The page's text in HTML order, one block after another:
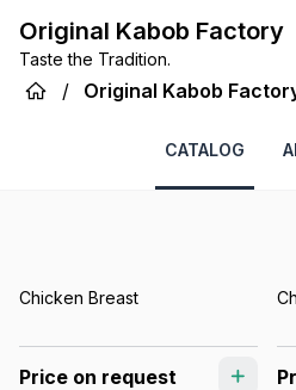
Original Kabob Factory
Taste the Tradition.
/ Original Kabob
CATALOG
Chicken Breast
Price on request